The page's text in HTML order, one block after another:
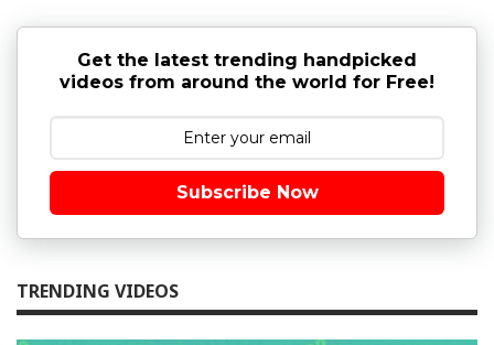
Get the latest trending handpicked
videos from around the world for Free!
Subscribe Now
TRENDING VIDEOS